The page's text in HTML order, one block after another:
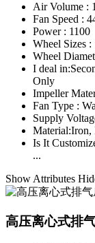
Air Volume :
Fan Speed :
Power : 1100
Wheel Sizes :
Wheel
I deal in:
Only
Impeller
Fan Type :
Supply
Material:Iron,
Is It
...
Show Attributes
高压离心式排